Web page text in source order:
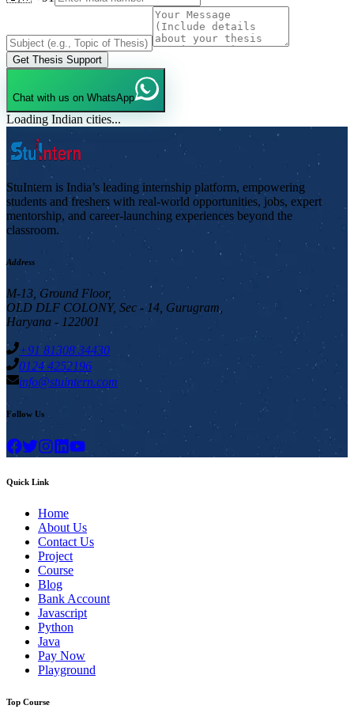
Get Thesis Support
Chat with us on WhatsApp
Loading Indian cities...
StuIntern is India’s leading internship platform, empowering
students and freshers with real-world opportunities, jobs, expert
mentorship, and career-launching experiences beyond the
classroom.
Address
M-13, Ground Floor,
OLD DLF COLONY, Sec - 14, Gurugram,
Haryana - 122001
+91 81308 34430
0124 4252196
info@stuintern.com
Follow Us
Quick Link
Home
About Us
Contact Us
Project
Course
Blog
Bank Account
Javascript
Python
Java
Pay Now
Playground
Top Course